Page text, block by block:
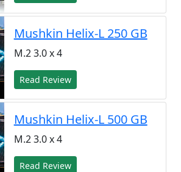
Mushkin Helix-L 250 GB
M.2 3.0 x 4
Read Review
Mushkin Helix-L 500 GB
M.2 3.0 x 4
Read Review